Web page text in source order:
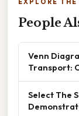
EXPLORE THE
People
Venn
Transport:
Select The